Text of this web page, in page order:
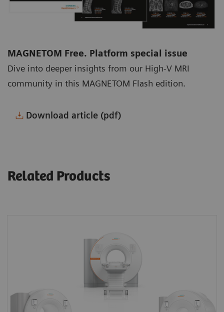
MAGNETOM Free. Platform special issue
Dive into deeper insights from our High-V MRI
community in this MAGNETOM Flash edition.
Download article (pdf)
Related Products